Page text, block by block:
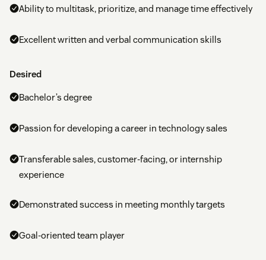
Ability to multitask, prioritize, and manage time effectively
Excellent written and verbal communication skills
Desired
Bachelor’s degree
Passion for developing a career in technology sales
Transferable sales, customer-facing, or internship
experience
Demonstrated success in meeting monthly targets
Goal-oriented team player